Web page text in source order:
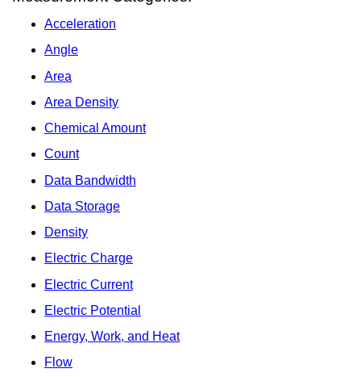
Acceleration
Angle
Area
Area Density
Chemical Amount
Count
Data Bandwidth
Data Storage
Density
Electric Charge
Electric Current
Electric Potential
Energy, Work, and Heat
Flow